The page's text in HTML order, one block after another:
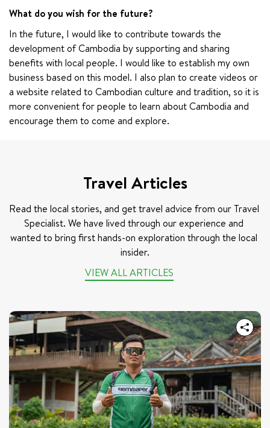
What do you wish for the future?
In the future, I would like to contribute towards the
development of Cambodia by supporting and sharing
benefits with local people. I would like to establish my own
business based on this model. I also plan to create videos or
a website related to Cambodian culture and tradition, so it is
more convenient for people to learn about Cambodia and
encourage them to come and explore.
Travel Articles
Read the local stories, and get travel advice from our Travel
Specialist. We have lived through our experience and
wanted to bring first hands-on exploration through the local
insider.
VIEW ALL ARTICLES